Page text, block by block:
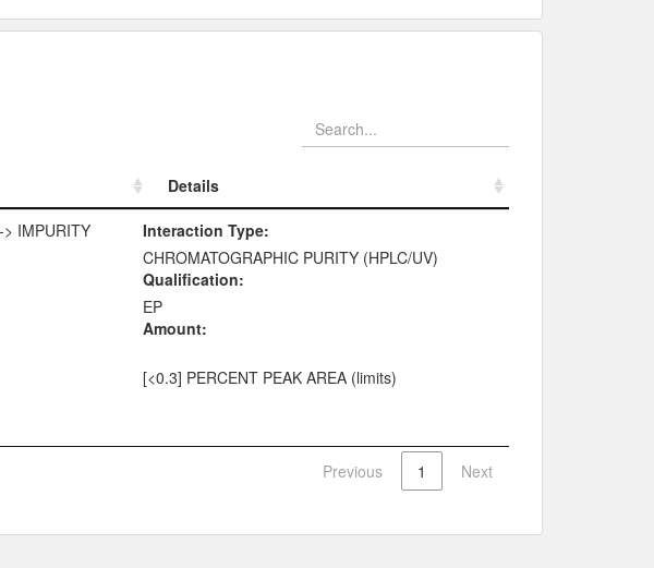
Details
Details
> IMPURITY
Interaction Type:
CHROMATOGRAPHIC PURITY (HPLC/UV)
Qualification:
EP
Amount:
[<0.3] PERCENT PEAK AREA (limits)
Previous 1 Next